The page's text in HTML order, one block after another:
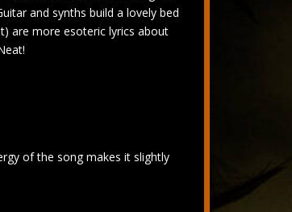
and synths build a lovely bed
are more esoteric lyrics about
of the song makes it slightly